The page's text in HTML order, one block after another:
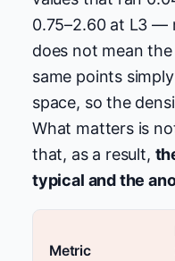
0.75–2.60 at L3 —
does not mean
same points
space, so the
What matters is
that, as a result,
typical and the
Metric